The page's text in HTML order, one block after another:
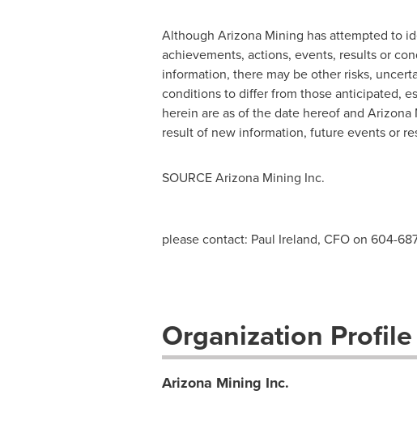
Although Arizona Mining has attempted to
achievements, actions, events, results or
information, there may be other risks,
conditions to differ from those anticipated,
herein are as of the date hereof and
result of new information, future events or
SOURCE Arizona Mining Inc.
please contact: Paul Ireland, CFO on 604-
Organization Profile
Arizona Mining Inc.